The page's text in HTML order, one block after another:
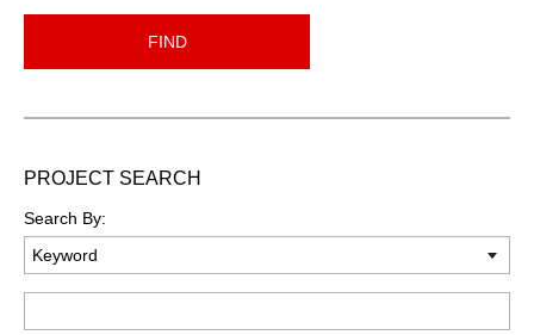
FIND
PROJECT SEARCH
Search By: